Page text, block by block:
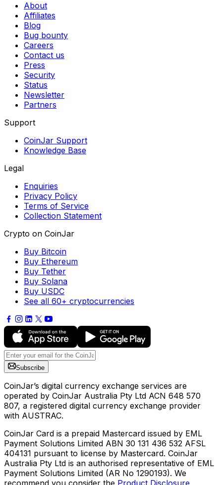
About
Affiliates
Blog
Bug bounty
Careers
Contact us
Press
Security
Status
Newsletter
Partners
Support
CoinJar Support
Knowledge Base
Legal
Enquiries
Privacy Policy
Terms of Service
Collection Statement
Crypto on CoinJar
Buy Bitcoin
Buy Ethereum
Buy Tether
Buy Solana
Buy USDC
See all 60+ cryptocurrencies
Subscribe
CoinJar’s digital currency exchange services are
operated by CoinJar Australia Pty Ltd ACN 648 570
807, a registered digital currency exchange provider
with AUSTRAC.
CoinJar Card is a prepaid Mastercard issued by EML
Payment Solutions Limited ABN 30 131 436 532 AFSL
404131 pursuant to license by Mastercard. CoinJar
Australia Pty Ltd is an authorised representative of EML
Payment Solutions Limited (AR No 1290193). We